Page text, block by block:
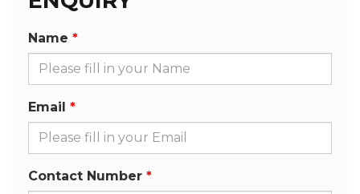
Name
Email
Contact Number